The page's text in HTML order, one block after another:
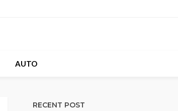
AUTO
RECENT POST